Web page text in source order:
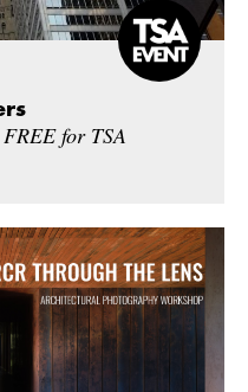
for TSA